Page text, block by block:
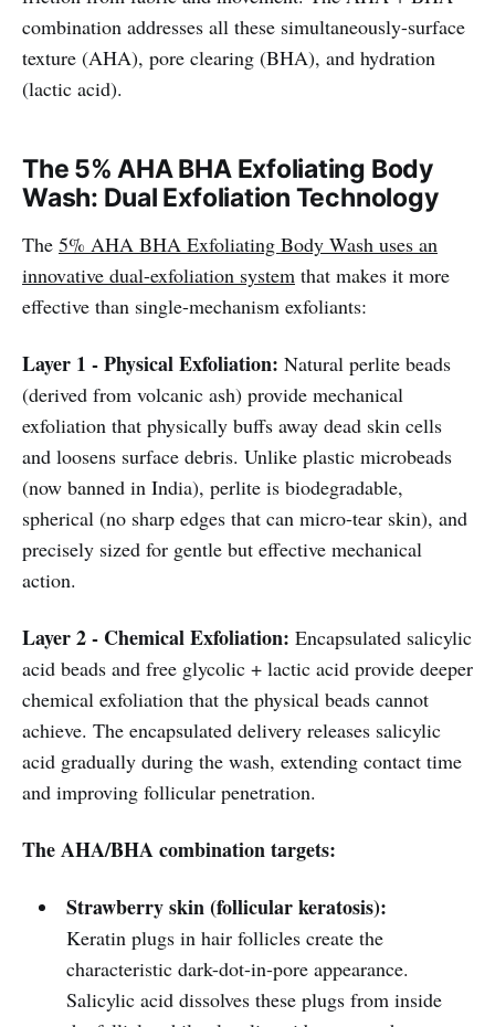
combination addresses all these simultaneously-surface
texture (AHA), pore clearing (BHA), and hydration
(lactic acid).
The 5% AHA BHA Exfoliating Body
Wash: Dual Exfoliation Technology
The 5% AHA BHA Exfoliating Body Wash uses an
innovative dual-exfoliation system that makes it more
effective than single-mechanism exfoliants:
Layer 1 - Physical Exfoliation: Natural perlite beads
(derived from volcanic ash) provide mechanical
exfoliation that physically buffs away dead skin cells
and loosens surface debris. Unlike plastic microbeads
(now banned in India), perlite is biodegradable,
spherical (no sharp edges that can micro-tear skin), and
precisely sized for gentle but effective mechanical
action.
Layer 2 - Chemical Exfoliation: Encapsulated salicylic
acid beads and free glycolic + lactic acid provide deeper
chemical exfoliation that the physical beads cannot
achieve. The encapsulated delivery releases salicylic
acid gradually during the wash, extending contact time
and improving follicular penetration.
The AHA/BHA combination targets:
Strawberry skin (follicular keratosis):
Keratin plugs in hair follicles create the
characteristic dark-dot-in-pore appearance.
Salicylic acid dissolves these plugs from inside